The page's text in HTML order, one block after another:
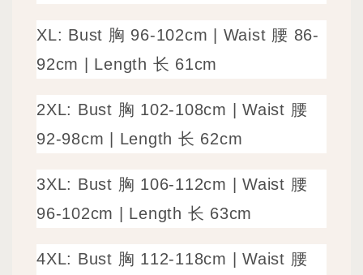
XL: Bust 胸 96-102cm | Waist 腰 86-
92cm | Length 长 61cm
2XL: Bust 胸 102-108cm | Waist 腰
92-98cm | Length 长 62cm
3XL: Bust 胸 106-112cm | Waist 腰
96-102cm | Length 长 63cm
4XL: Bust 胸 112-118cm | Waist 腰